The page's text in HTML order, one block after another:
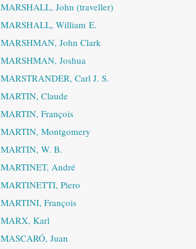
MARSHALL, John (traveller)
MARSHALL, William E.
MARSHMAN, John Clark
MARSHMAN, Joshua
MARSTRANDER, Carl J. S.
MARTIN, Claude
MARTIN, François
MARTIN, Montgomery
MARTIN, W. B.
MARTINET, André
MARTINETTI, Piero
MARTINI, François
MARX, Karl
MASCARÓ, Juan